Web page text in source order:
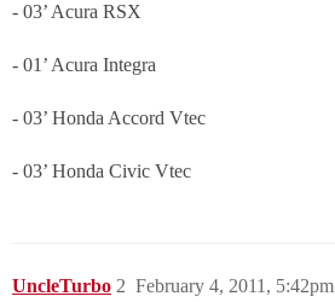
- 03’ Acura RSX
- 01’ Acura Integra
- 03’ Honda Accord Vtec
- 03’ Honda Civic Vtec
UncleTurbo February 4, 2011, 5:42pm
2